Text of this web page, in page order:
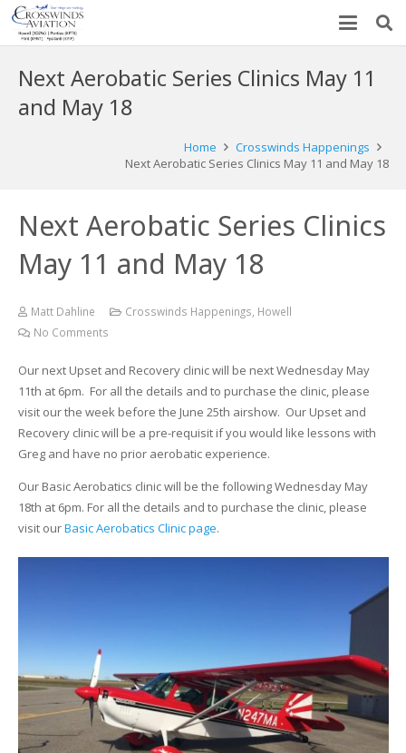
Next Aerobatic Series Clinics May 11
and May 18
Home
Crosswinds Happenings
Next Aerobatic Series Clinics May 11 and May 18
Next Aerobatic Series Clinics
May 11 and May 18
Matt Dahline Crosswinds Happenings Howell
No Comments
Our next Upset and Recovery clinic will be next Wednesday May
11th at 6pm. For all the details and to purchase the clinic, please
visit our the week before the June 25th airshow. Our Upset and
Recovery clinic will be a pre-requisit if you would like lessons with
Greg and have no prior aerobatic experience.
Our Basic Aerobatics clinic will be the following Wednesday May
18th at 6pm. For all the details and to purchase the clinic, please
visit ourBasic Aerobatics Clinic page.